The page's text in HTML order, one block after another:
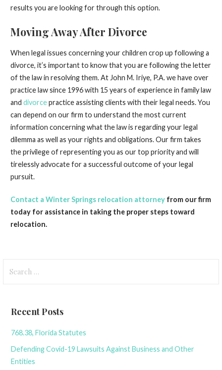
results you are looking for through this option.
Moving Away After Divorce
When legal issues concerning your children crop up following a
divorce, it’s important to know that you are following the letter
of the law in resolving them. At John M. Iriye, P.A. we have over
practice law since 1996 with 15 years of experience in family law
and divorcepractice assisting clients with their legal needs. You
can depend on our firm to understand the most current
information concerning what the law is regarding your legal
dilemma as well as your rights and obligations. Our firm takes
the privilege of representing you as our top priority and will
tirelessly advocate for a successful outcome of your legal
pursuit.
Contact a Winter Springs relocation attorney from our firm
today for assistance in taking the proper steps toward
relocation.
for:
Recent Posts
768.38, Florida Statutes
Defending Covid-19 Lawsuits Against Business and Other
Entities